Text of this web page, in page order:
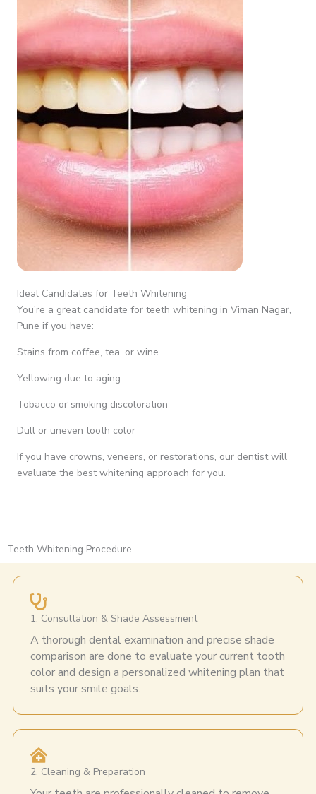
Ideal Candidates for Teeth Whitening
You’re a great candidate for teeth whitening in Viman Nagar,
Pune if you have:
Stains from coffee, tea, or wine
Yellowing due to aging
Tobacco or smoking discoloration
Dull or uneven tooth color
If you have crowns, veneers, or restorations, our dentist will
evaluate the best whitening approach for you.
Teeth Whitening Procedure
1. Consultation & Shade Assessment
A thorough dental examination and precise shade
comparison are done to evaluate your current tooth
color and design a personalized whitening plan that
suits your smile goals.
2. Cleaning & Preparation